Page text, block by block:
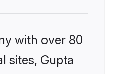
with over 80
sites, Gupta